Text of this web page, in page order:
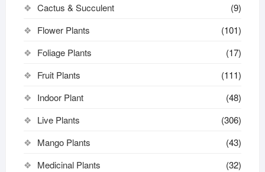
Cactus & Succulent
(9)
Flower Plants
(101)
Foliage Plants
(17)
Fruit Plants
(111)
Indoor Plant
(48)
Live Plants
(306)
Mango Plants
(43)
Medicinal Plants
(32)